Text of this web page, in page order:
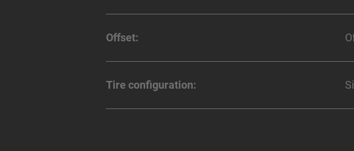
Offset:
Tire configuration: